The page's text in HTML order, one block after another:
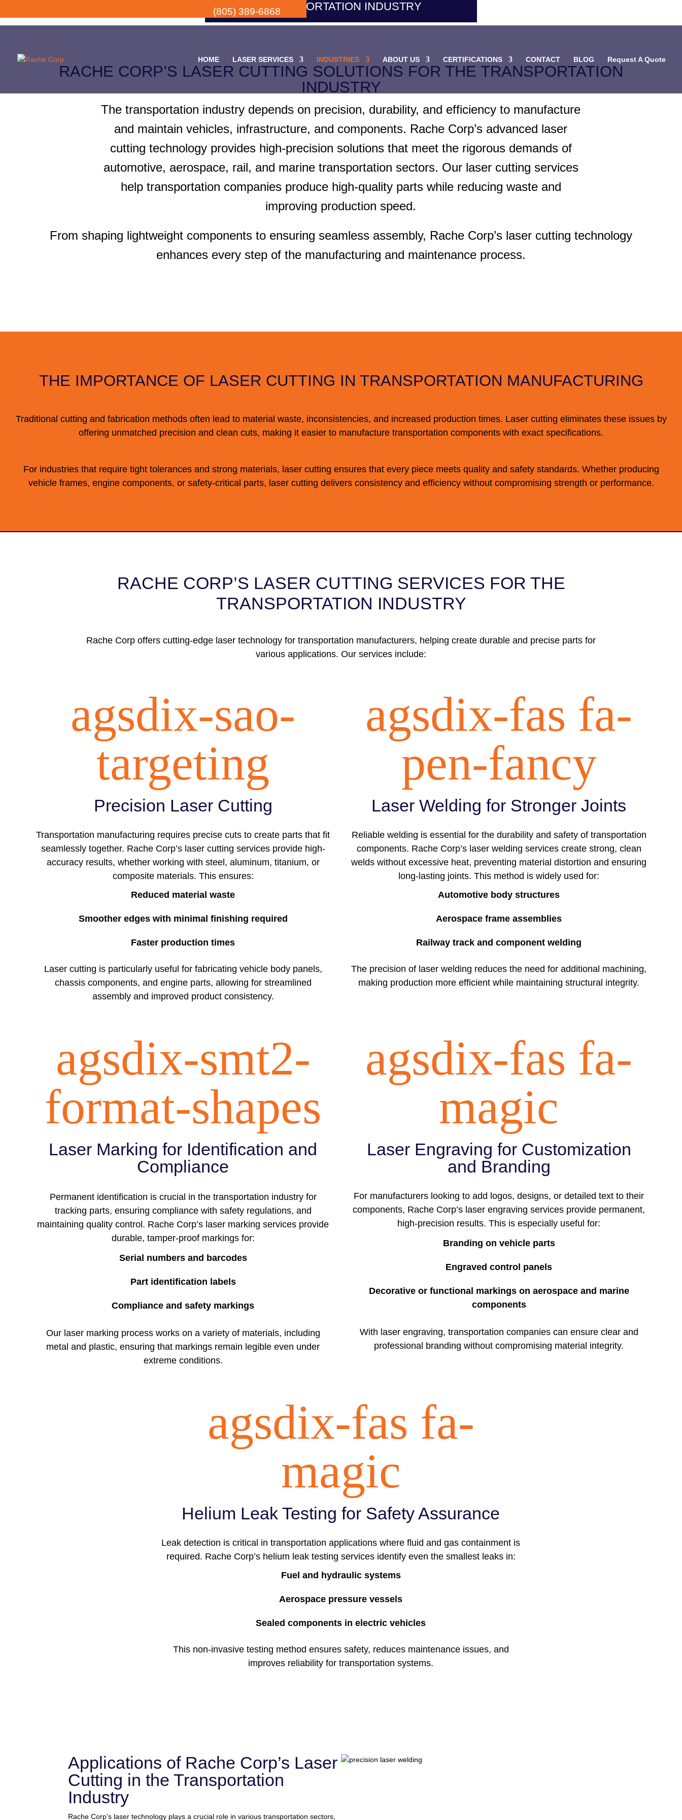
(805) 389-6868
HOME LASER SERVICES INDUSTRIES ABOUT US CERTIFICATIONS CONTACT BLOG Request A Quote
TRANSPORTATION INDUSTRY
RACHE CORP’S LASER CUTTING SOLUTIONS FOR THE TRANSPORTATION
INDUSTRY
The transportation industry depends on precision, durability, and efficiency to manufacture
and maintain vehicles, infrastructure, and components. Rache Corp’s advanced laser
cutting technology provides high-precision solutions that meet the rigorous demands of
automotive, aerospace, rail, and marine transportation sectors. Our laser cutting services
help transportation companies produce high-quality parts while reducing waste and
improving production speed.
From shaping lightweight components to ensuring seamless assembly, Rache Corp’s laser cutting technology
enhances every step of the manufacturing and maintenance process.
THE IMPORTANCE OF LASER CUTTING IN TRANSPORTATION MANUFACTURING
Traditional cutting and fabrication methods often lead to material waste, inconsistencies, and increased production times. Laser cutting eliminates these issues by
offering unmatched precision and clean cuts, making it easier to manufacture transportation components with exact specifications.
For industries that require tight tolerances and strong materials, laser cutting ensures that every piece meets quality and safety standards. Whether producing
vehicle frames, engine components, or safety-critical parts, laser cutting delivers consistency and efficiency without compromising strength or performance.
RACHE CORP’S LASER CUTTING SERVICES FOR THE
TRANSPORTATION INDUSTRY
Rache Corp offers cutting-edge laser technology for transportation manufacturers, helping create durable and precise parts for
various applications. Our services include:
agsdix-sao-
targeting
Precision Laser Cutting
Transportation manufacturing requires precise cuts to create parts that fit
seamlessly together. Rache Corp’s laser cutting services provide high-
accuracy results, whether working with steel, aluminum, titanium, or
composite materials. This ensures:
Reduced material waste
Smoother edges with minimal finishing required
Faster production times
Laser cutting is particularly useful for fabricating vehicle body panels,
chassis components, and engine parts, allowing for streamlined
assembly and improved product consistency.
agsdix-fas fa-
pen-fancy
Laser Welding for Stronger Joints
Reliable welding is essential for the durability and safety of transportation
components. Rache Corp’s laser welding services create strong, clean
welds without excessive heat, preventing material distortion and ensuring
long-lasting joints. This method is widely used for:
Automotive body structures
Aerospace frame assemblies
Railway track and component welding
The precision of laser welding reduces the need for additional machining,
making production more efficient while maintaining structural integrity.
agsdix-smt2-
format-shapes
Laser Marking for Identification and
Compliance
Permanent identification is crucial in the transportation industry for
tracking parts, ensuring compliance with safety regulations, and
maintaining quality control. Rache Corp’s laser marking services provide
durable, tamper-proof markings for:
Serial numbers and barcodes
Part identification labels
Compliance and safety markings
Our laser marking process works on a variety of materials, including
metal and plastic, ensuring that markings remain legible even under
extreme conditions.
agsdix-fas fa-
magic
Laser Engraving for Customization
and Branding
For manufacturers looking to add logos, designs, or detailed text to their
components, Rache Corp’s laser engraving services provide permanent,
high-precision results. This is especially useful for:
Branding on vehicle parts
Engraved control panels
Decorative or functional markings on aerospace and marine
components
With laser engraving, transportation companies can ensure clear and
professional branding without compromising material integrity.
agsdix-fas fa-
magic
Helium Leak Testing for Safety Assurance
Leak detection is critical in transportation applications where fluid and gas containment is
required. Rache Corp’s helium leak testing services identify even the smallest leaks in:
Fuel and hydraulic systems
Aerospace pressure vessels
Sealed components in electric vehicles
This non-invasive testing method ensures safety, reduces maintenance issues, and
improves reliability for transportation systems.
Applications of Rache Corp’s Laser
Cutting in the Transportation
Industry
Rache Corp’s laser technology plays a crucial role in various transportation sectors,